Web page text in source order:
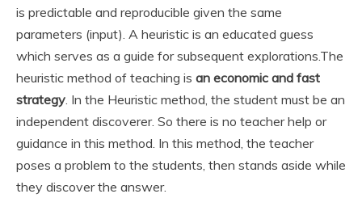
is predictable and reproducible given the same
parameters (input). A heuristic is an educated guess
which serves as a guide for subsequent explorations.The
heuristic method of teaching is an economic and fast
strategy. In the Heuristic method, the student must be an
independent discoverer. So there is no teacher help or
guidance in this method. In this method, the teacher
poses a problem to the students, then stands aside while
they discover the answer.